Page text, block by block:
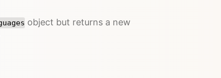
object but returns a new